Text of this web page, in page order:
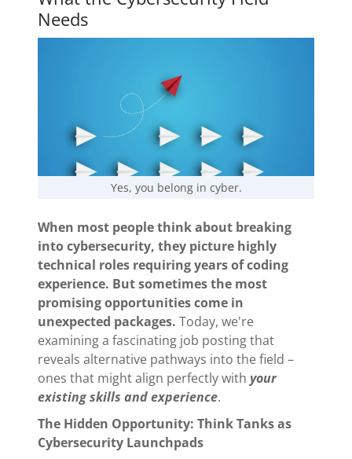
Needs
Yes, you belong in cyber.
When most people think about breaking
into cybersecurity, they picture highly
technical roles requiring years of coding
experience. But sometimes the most
promising opportunities come in
unexpected packages. Today, we're
examining a fascinating job posting that
reveals alternative pathways into the field –
ones that might align perfectly with your
existing skills and experience.
The Hidden Opportunity: Think Tanks as
Cybersecurity Launchpads